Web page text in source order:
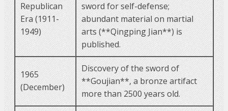
Republican
Era (1911-
1949)
sword for self-defense;
abundant material on martial
arts (**Qingping Jian**) is
published.
1965
(December)
Discovery of the sword of
**Goujian**, a bronze artifact
more than 2500 years old.